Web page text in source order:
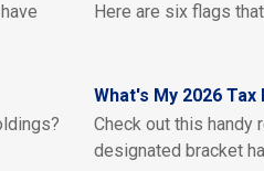
Here are six flags
What's My 2026
Check out this handy
designated bracket